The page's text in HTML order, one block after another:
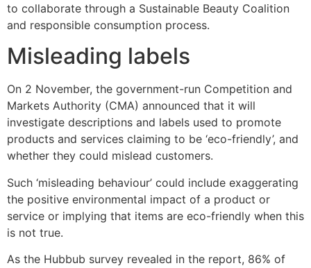
to collaborate through a Sustainable Beauty Coalition
and responsible consumption process.
Misleading labels
On 2 November, the government-run Competition and
Markets Authority (CMA) announced that it will
investigate descriptions and labels used to promote
products and services claiming to be ‘eco-friendly’, and
whether they could mislead customers.
Such ‘misleading behaviour’ could include exaggerating
the positive environmental impact of a product or
service or implying that items are eco-friendly when this
is not true.
As the Hubbub survey revealed in the report, 86% of